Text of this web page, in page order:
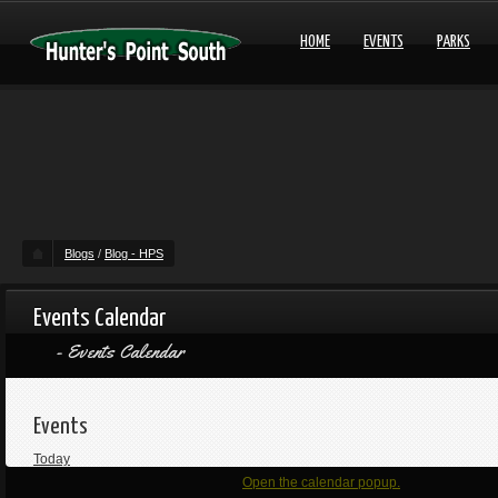
HOME EVENTS PARKS
Blogs / Blog - HPS
Events Calendar
Events Calendar
Events
Today
Open the calendar popup.